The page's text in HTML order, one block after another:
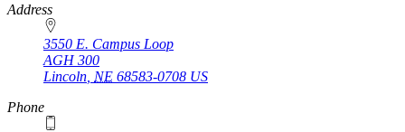
https://
www.unl.edu
Address
3550 E. Campus Loop
AGH 300
Lincoln NE 68583-0708 US
Phone